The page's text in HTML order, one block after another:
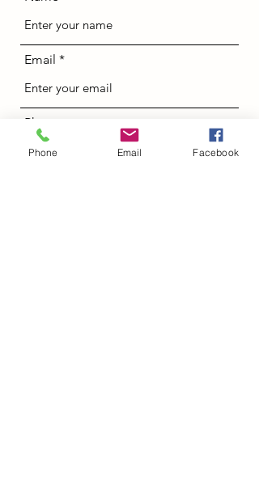
Email
Phone
Phone Email Facebook